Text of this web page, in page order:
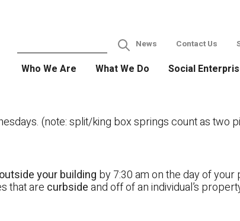
News Contact Us
Who We Are What We Do Social
(note: split/king box springs count as two
your building by 7:30 am on the day of
that are curbsideand off of an individual’s